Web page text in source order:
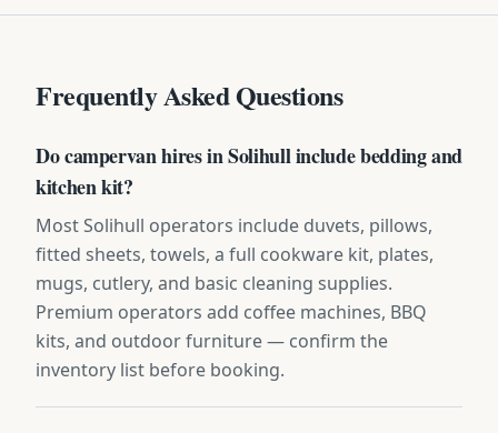
Frequently Asked Questions
Do campervan hires in Solihull include bedding and
kitchen kit?
Most Solihull operators include duvets, pillows,
fitted sheets, towels, a full cookware kit, plates,
mugs, cutlery, and basic cleaning supplies.
Premium operators add coffee machines, BBQ
kits, and outdoor furniture — confirm the
inventory list before booking.